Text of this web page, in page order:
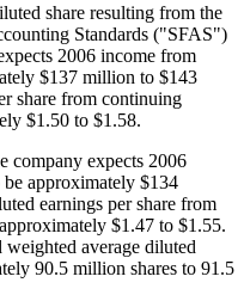
share resulting from the
Standards ("SFAS")
2006 income from
$137 million to $143
share from continuing
$1.50 to $1.58.
company expects 2006
approximately $134
earnings per share from
$1.47 to $1.55.
weighted average diluted
90.5 million shares to 91.5